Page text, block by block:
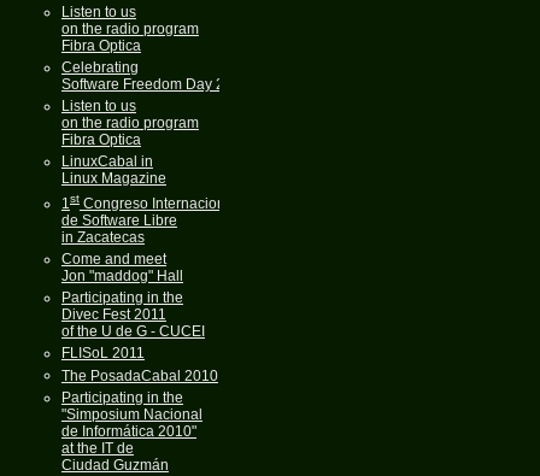
Listen to us
on the radio program
Fibra Optica
Celebrating
Software Freedom Day 2011
Listen to us
on the radio program
Fibra Optica
LinuxCabal in
Linux Magazine
1stCongreso Internacional
de Software Libre
in Zacatecas
Come and meet
Jon "maddog" Hall
Participating in the
Divec Fest 2011
of the U de G - CUCEI
FLISoL 2011
The PosadaCabal 2010
Participating in the
"Simposium Nacional
de Informática 2010"
at the IT de
Ciudad Guzmán